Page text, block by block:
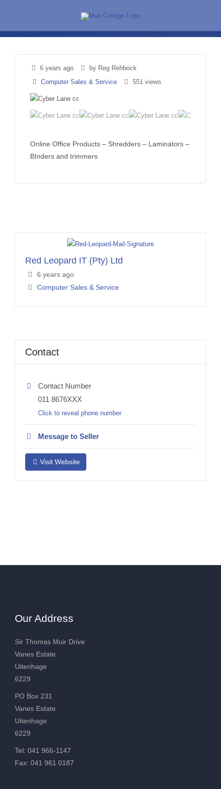
6 years ago
by Reg Rehbock
Computer Sales & Service
551 views
Online Office Products – Shredders – Laminators –
BInders and trimmers
Red Leopard IT (Pty) Ltd
6 years ago
Computer Sales & Service
Contact
Contact Number
011 8676XXX
Click to reveal phone number
Message to Seller
Visit Website
Our Address
Sir Thomas Muir Drive
Vanes Estate
Uitenhage
6229
PO Box 231
Vanes Estate
Uitenhage
6229
Tel: 041 966-1147
Fax: 041 961 0187